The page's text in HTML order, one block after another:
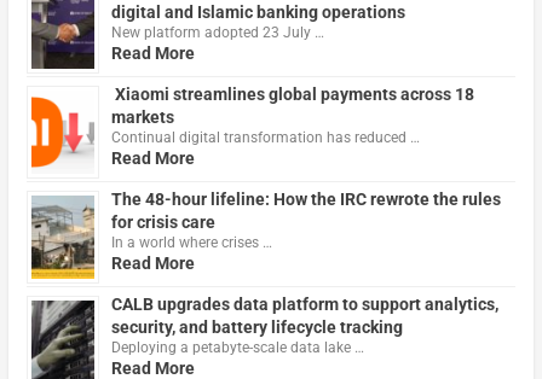
digital and Islamic banking operations
New platform adopted 23 July …
Read More
Xiaomi streamlines global payments across 18
markets
Continual digital transformation has reduced …
Read More
The 48-hour lifeline: How the IRC rewrote the rules
for crisis care
In a world where crises …
Read More
CALB upgrades data platform to support analytics,
security, and battery lifecycle tracking
Deploying a petabyte-scale data lake …
Read More